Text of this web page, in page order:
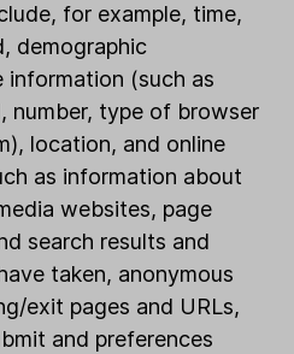
for example, time,
demographic
information (such as
number, type of browser
location, and online
as information about
websites, page
search results and
taken, anonymous
exit pages and URLs,
and preferences